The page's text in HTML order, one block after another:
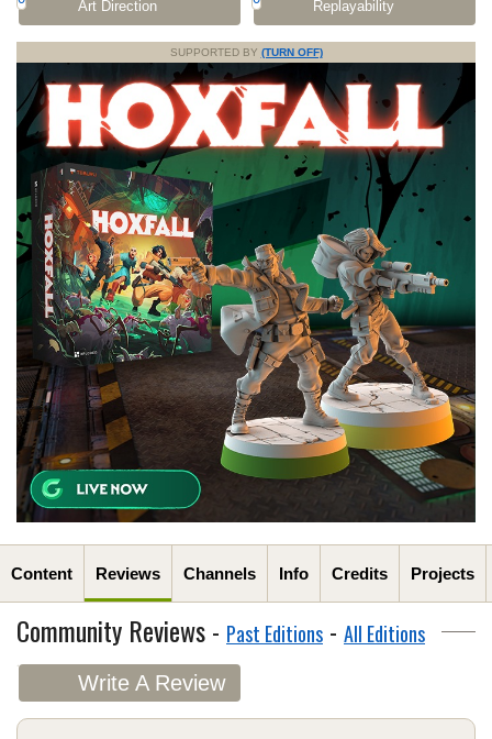
Art Direction Replayability
SUPPORTED BY (TURN OFF)
Content Reviews Channels Info Credits Projects
Community Reviews - Past Editions - All Editions
Write A Review